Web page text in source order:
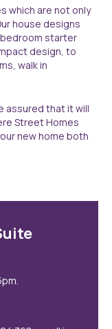
which are not only
house designs
starter
design, to
walk in
assured that it will
Street Homes
new home both